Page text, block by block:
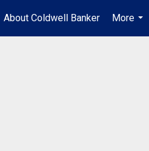
About Coldwell Banker
More
...